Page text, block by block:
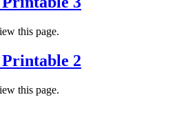
this page.
Printable 2
this page.